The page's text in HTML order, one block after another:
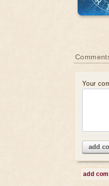
Your
add
add